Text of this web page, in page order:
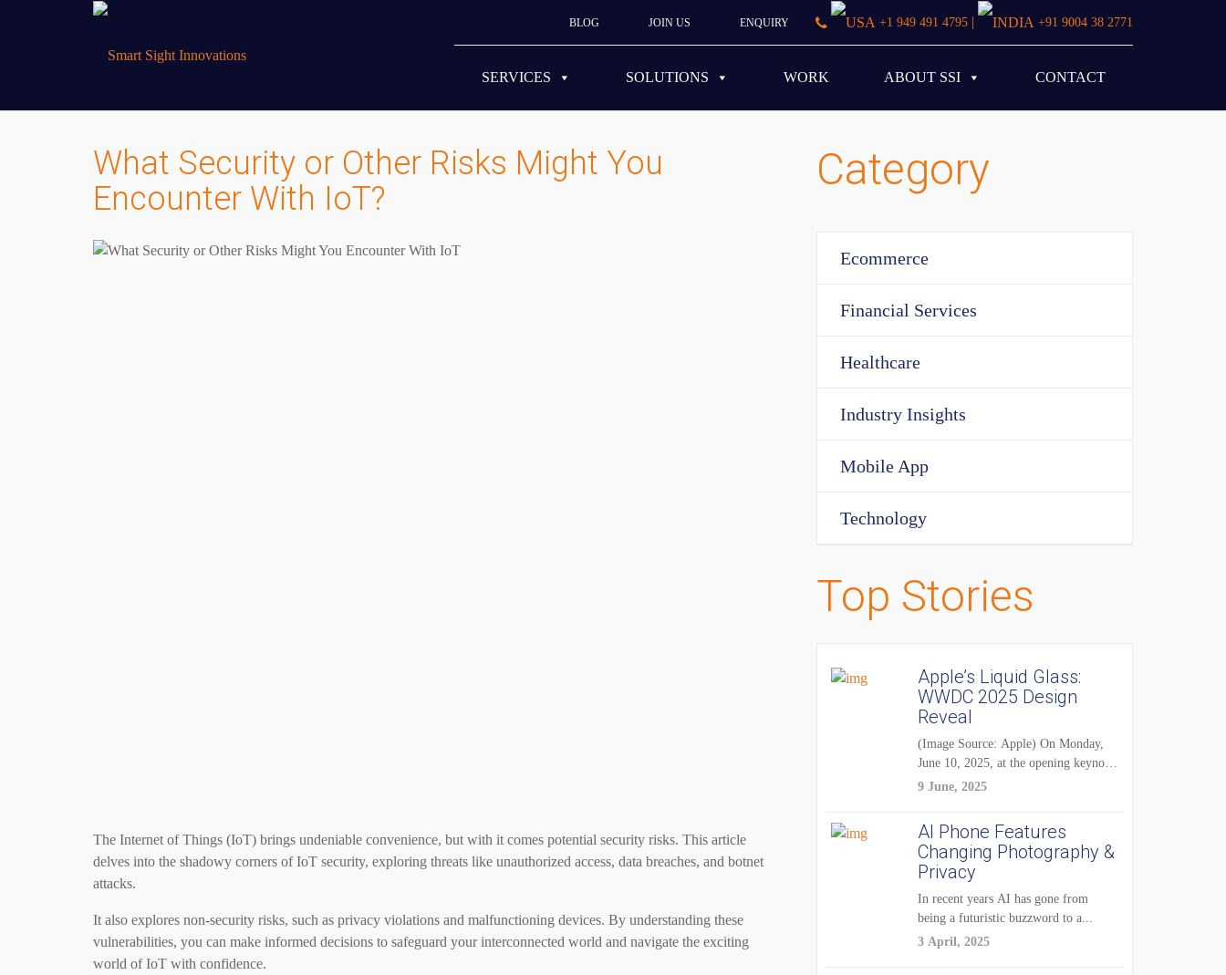
BLOG JOIN US ENQUIRY +1 949 491 4795 | +91 9004 38 2771
SERVICES SOLUTIONS WORK ABOUT SSI CONTACT
What Security or Other Risks Might You
Encounter With IoT?
The Internet of Things (IoT) brings undeniable convenience, but with it comes potential security risks. This article
delves into the shadowy corners of IoT security, exploring threats like unauthorized access, data breaches, and botnet
attacks.
It also explores non-security risks, such as privacy violations and malfunctioning devices. By understanding these
vulnerabilities, you can make informed decisions to safeguard your interconnected world and navigate the exciting
world of IoT with confidence.
Category
Ecommerce
Financial Services
Healthcare
Industry Insights
Mobile App
Technology
Top Stories
Apple’s Liquid Glass:
WWDC 2025 Design
Reveal
(Image Source: Apple) On Monday,
June 10, 2025, at the opening keynote
of...
9 June, 2025
AI Phone Features
Changing Photography &
Privacy
In recent years AI has gone from
being a futuristic buzzword to a...
3 April, 2025